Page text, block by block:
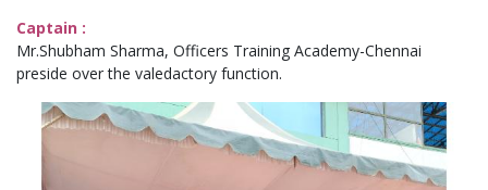
Captain :
Mr.Shubham Sharma, Officers Training Academy-Chennai
preside over the valedactory function.